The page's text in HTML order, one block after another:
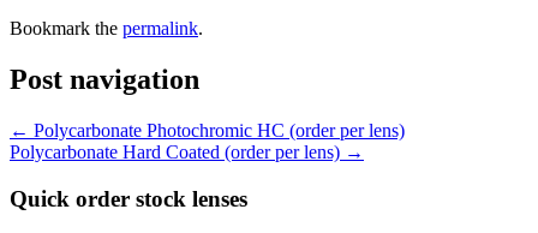
Bookmark the permalink.
Post navigation
← Polycarbonate Photochromic HC (order per lens)
Polycarbonate Hard Coated (order per lens) →
Quick order stock lenses